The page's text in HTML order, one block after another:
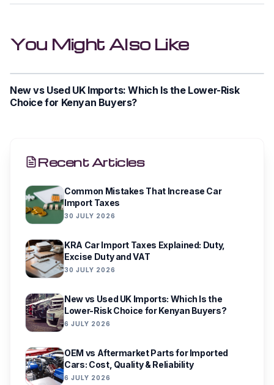
You Might Also Like
New vs Used UK Imports: Which Is the Lower-Risk
Choice for Kenyan Buyers?
Recent Articles
Common Mistakes That Increase Car
Import Taxes
30 JULY 2026
KRA Car Import Taxes Explained: Duty,
Excise Duty and VAT
30 JULY 2026
New vs Used UK Imports: Which Is the
Lower-Risk Choice for Kenyan Buyers?
6 JULY 2026
OEM vs Aftermarket Parts for Imported
Cars: Cost, Quality & Reliability
6 JULY 2026